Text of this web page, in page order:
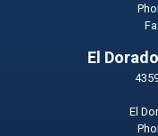
El
El